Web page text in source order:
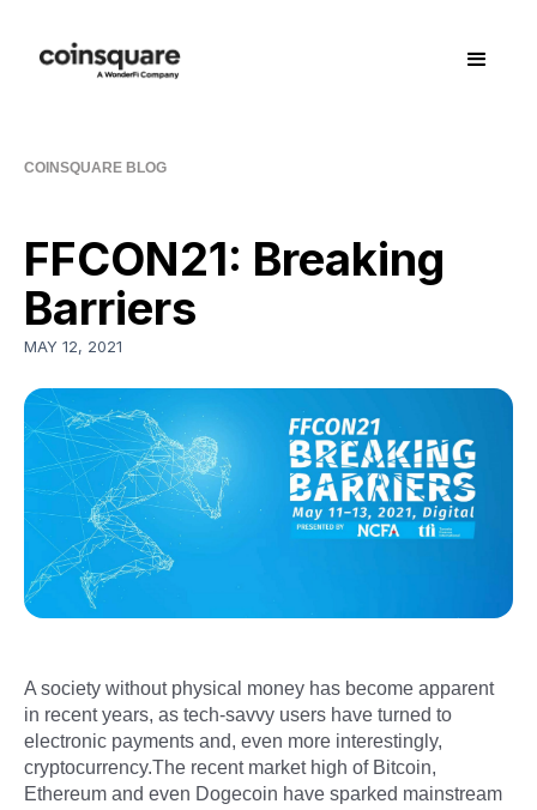
COINSQUARE BLOG
FFCON21: Breaking
Barriers
MAY 12, 2021
A society without physical money has become apparent
in recent years, as tech-savvy users have turned to
electronic payments and, even more interestingly,
cryptocurrency.The recent market high of Bitcoin,
Ethereum and even Dogecoin have sparked mainstream